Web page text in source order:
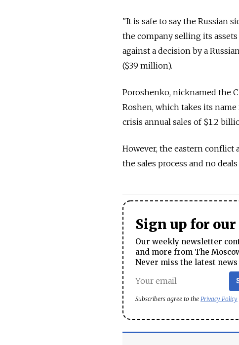
"It is safe to say the Russian
the company selling its
against a decision by a
($39 million).
Poroshenko, nicknamed the
Roshen, which takes its
crisis annual sales of $1.2
However, the eastern conflict
the sales process and no
Sign up for
Our weekly newsletter
and more from The
Never miss the latest
Subscribers agree to the Privacy Policy